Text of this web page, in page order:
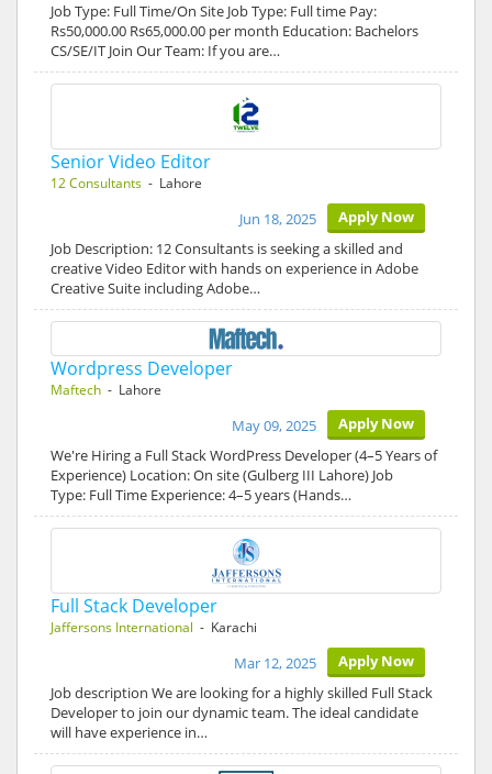
Job Type: Full Time/On Site Job Type: Full time Pay:
Rs50,000.00 Rs65,000.00 per month Education: Bachelors
CS/SE/IT Join Our Team: If you are…
Senior Video Editor
12 Consultants - Lahore
Apply Now
Jun 18, 2025
Job Description: 12 Consultants is seeking a skilled and
creative Video Editor with hands on experience in Adobe
Creative Suite including Adobe…
Wordpress Developer
Maftech - Lahore
Apply Now
May 09, 2025
We're Hiring a Full Stack WordPress Developer (4–5 Years of
Experience) Location: On site (Gulberg III Lahore) Job
Type: Full Time Experience: 4–5 years (Hands…
Full Stack Developer
Jaffersons International - Karachi
Apply Now
Mar 12, 2025
Job description We are looking for a highly skilled Full Stack
Developer to join our dynamic team. The ideal candidate
will have experience in…